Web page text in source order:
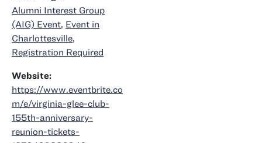
Alumni Interest Group
(AIG) Event Event in
Charlottesville
Registration Required
Website:
https://www.eventbrite.co
m/e/virginia-glee-club-
155th-anniversary-
reunion-tickets-